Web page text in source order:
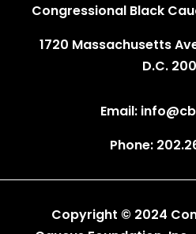
Congressional Black
1720 Massachusetts
D.C.
Email:
Phone:
Copyright © 2024